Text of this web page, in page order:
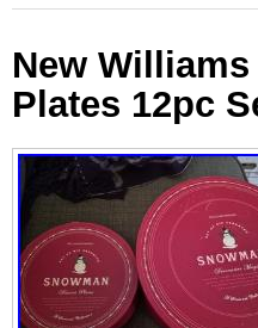
New
Plates 12pc